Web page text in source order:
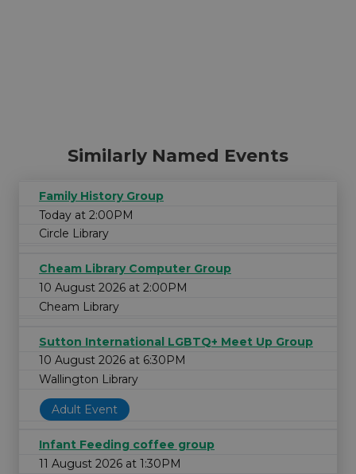
Similarly Named Events
Family History Group
Today at 2:00PM
Circle Library
Cheam Library Computer Group
10 August 2026 at 2:00PM
Cheam Library
Sutton International LGBTQ+ Meet Up Group
10 August 2026 at 6:30PM
Wallington Library
Adult Event
Infant Feeding coffee group
11 August 2026 at 1:30PM